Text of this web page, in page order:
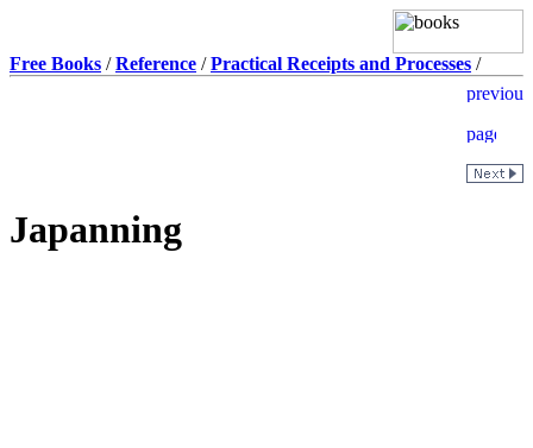
Free Books /Reference /Practical Receipts and Processes /
Japanning